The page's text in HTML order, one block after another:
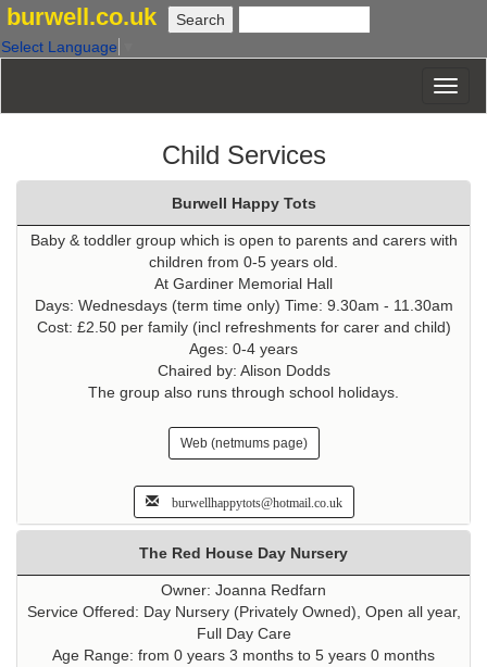
burwell.co.uk
Select Language
Child Services
Burwell Happy Tots
Baby & toddler group which is open to parents and carers with
children from 0-5 years old.
At Gardiner Memorial Hall
Days: Wednesdays (term time only) Time: 9.30am - 11.30am
Cost: £2.50 per family (incl refreshments for carer and child)
Ages: 0-4 years
Chaired by: Alison Dodds
The group also runs through school holidays.
Web (netmums page)
burwellhappytots@hotmail.co.uk
The Red House Day Nursery
Owner: Joanna Redfarn
Service Offered: Day Nursery (Privately Owned), Open all year,
Full Day Care
Age Range: from 0 years 3 months to 5 years 0 months